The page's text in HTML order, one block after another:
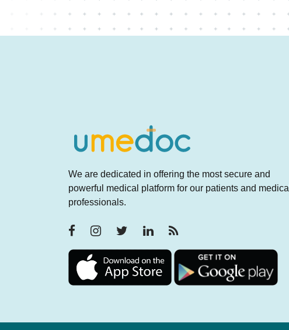
We are dedicated in offering the most secure and
powerful medical platform for our patients and medical
professionals.